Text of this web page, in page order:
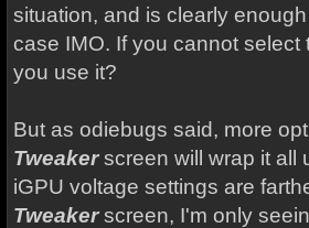
situation, and is clearly
case IMO. If you cannot select
you use it?
But as odiebugs said, more
Tweakerscreen will wrap it all
iGPU voltage settings are
Tweakerscreen, I'm only